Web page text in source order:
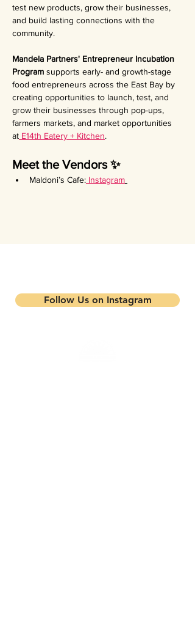
test new products, grow their businesses,
and build lasting connections with the
community.
Mandela Partners' Entrepreneur Incubation
Program supports early- and growth-stage
food entrepreneurs across the East Bay by
creating opportunities to launch, test, and
grow their businesses through pop-ups,
farmers markets, and market opportunities
at E14th Eatery + Kitchen.
Meet the Vendors ✨
Maldoni’s Cafe: Instagram
Follow Us on Instagram